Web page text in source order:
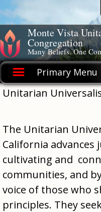
to
content Monte Vista
Congregation
Many Beliefs. One
Primary Menu
Unitarian
The Unitarian
California
cultivating and
communities, and
voice of those who
principles. They